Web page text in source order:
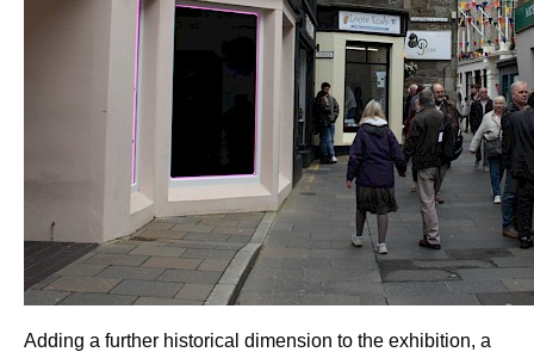
Adding a further historical dimension to the exhibition, a